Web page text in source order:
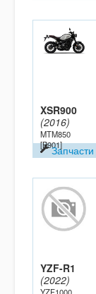
XSR900
(2016)
MTM850
[B901]Запчасти
YZF-R1
(2022)